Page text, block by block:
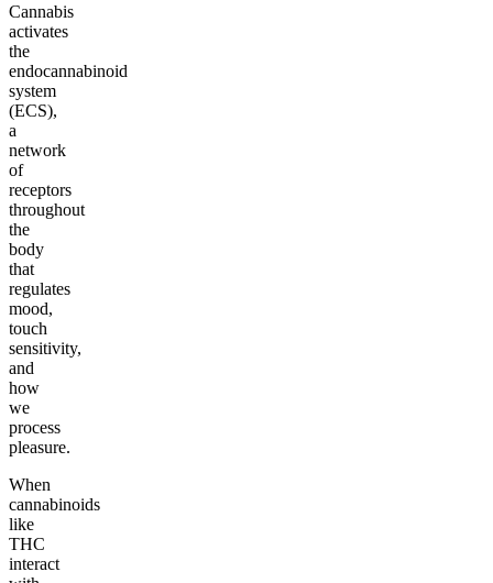
Cannabis
activates
the
endocannabinoid
system
(ECS),
a
network
of
receptors
throughout
the
body
that
regulates
mood,
touch
sensitivity,
and
how
we
process
pleasure.
When
cannabinoids
like
THC
interact